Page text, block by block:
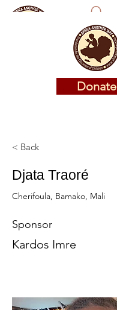
Donate
Donate
< Back
Djata Traoré
Cherifoula, Bamako, Mali
Sponsor
Kardos Imre